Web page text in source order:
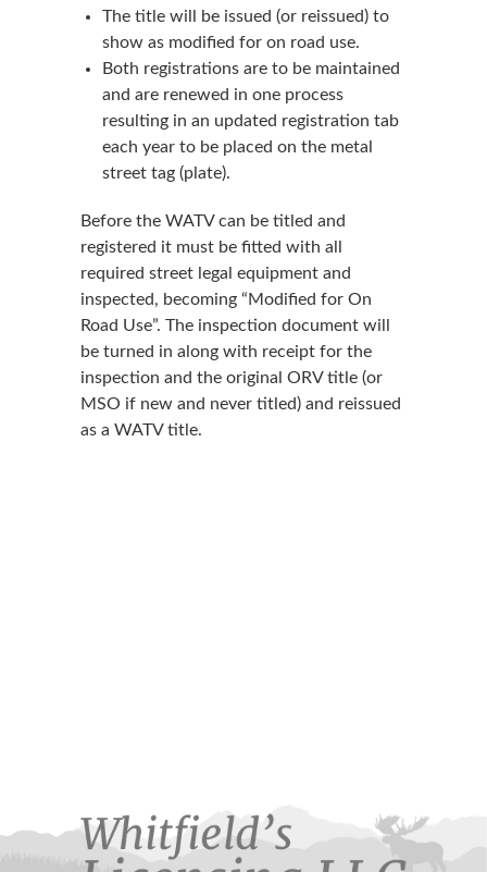
The title will be issued (or reissued) to
show as modified for on road use.
Both registrations are to be maintained
and are renewed in one process
resulting in an updated registration tab
each year to be placed on the metal
street tag (plate).
Before the WATV can be titled and
registered it must be fitted with all
required street legal equipment and
inspected, becoming “Modified for On
Road Use”. The inspection document will
be turned in along with receipt for the
inspection and the original ORV title (or
MSO if new and never titled) and reissued
as a WATV title.